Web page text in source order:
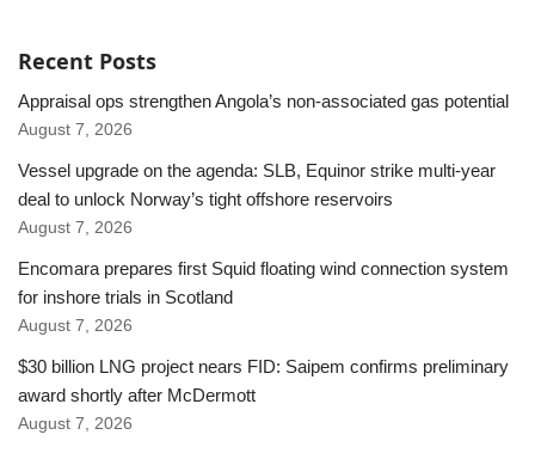
Recent Posts
Appraisal ops strengthen Angola’s non-associated gas potential
August 7, 2026
Vessel upgrade on the agenda: SLB, Equinor strike multi-year
deal to unlock Norway’s tight offshore reservoirs
August 7, 2026
Encomara prepares first Squid floating wind connection system
for inshore trials in Scotland
August 7, 2026
$30 billion LNG project nears FID: Saipem confirms preliminary
award shortly after McDermott
August 7, 2026